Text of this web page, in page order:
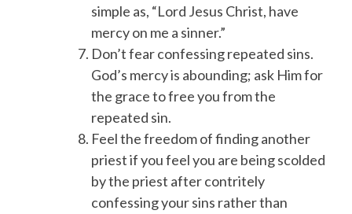
simple as, “Lord Jesus Christ, have
mercy on me a sinner.”
Don’t fear confessing repeated sins.
God’s mercy is abounding; ask Him for
the grace to free you from the
repeated sin.
Feel the freedom of finding another
priest if you feel you are being scolded
by the priest after contritely
confessing your sins rather than